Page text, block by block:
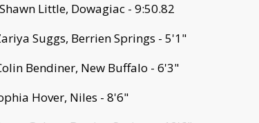
Little, Dowagiac - 9:50.82
Suggs, Berrien Springs - 5'1"
Bendiner, New Buffalo - 6'3"
Hover, Niles - 8'6"